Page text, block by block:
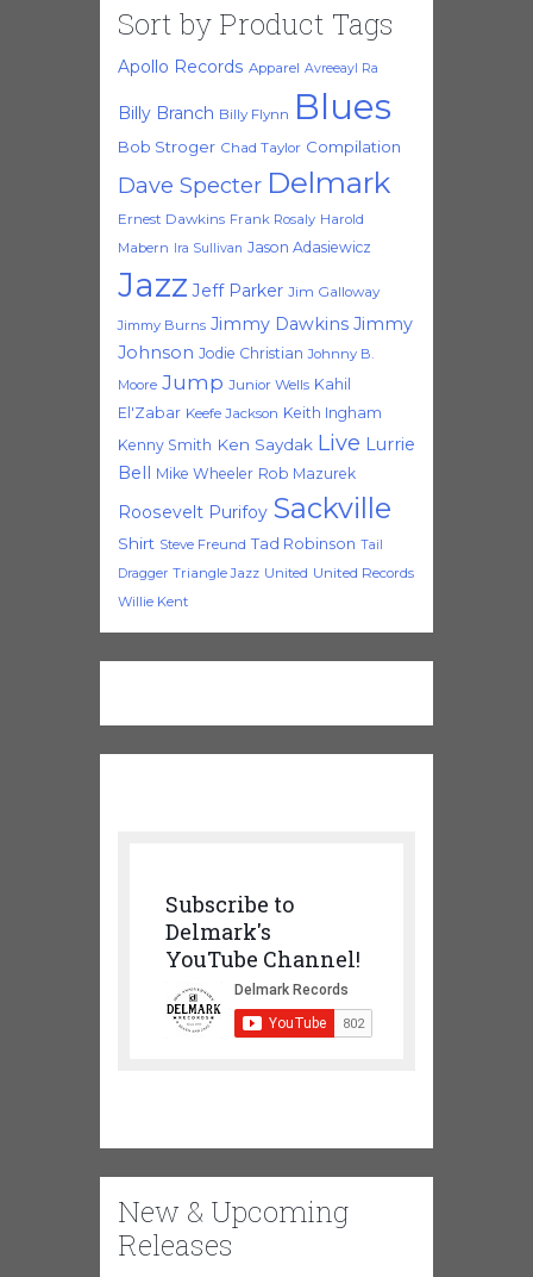
Sort by Product Tags
Apollo Records Apparel Avreeayl Ra
Billy Branch Billy Flynn Blues
Bob Stroger Chad Taylor Compilation
Dave Specter Delmark
Ernest Dawkins Frank Rosaly Harold
Mabern
Ira Sullivan Jason Adasiewicz
Jazz Jeff Parker Jim Galloway
Jimmy Burns Jimmy Dawkins Jimmy
Johnson Jodie Christian Johnny B.
Moore Jump Junior Wells Kahil
El'Zabar Keefe Jackson Keith Ingham
Kenny Smith Ken Saydak Live Lurrie
Bell Mike Wheeler Rob Mazurek
Roosevelt Purifoy Sackville
Shirt Steve Freund Tad Robinson Tail
Dragger Triangle Jazz United United Records
Willie Kent
Subscribe to
Delmark's
YouTube Channel!
New & Upcoming
Releases